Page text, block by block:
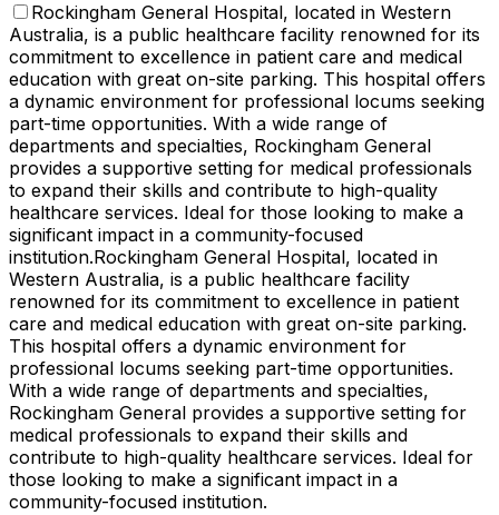
Rockingham General Hospital, located in Western
Australia, is a public healthcare facility renowned for its
commitment to excellence in patient care and medical
education with great on-site parking. This hospital offers
a dynamic environment for professional locums seeking
part-time opportunities. With a wide range of
departments and specialties, Rockingham General
provides a supportive setting for medical professionals
to expand their skills and contribute to high-quality
healthcare services. Ideal for those looking to make a
significant impact in a community-focused
institution.Rockingham General Hospital, located in
Western Australia, is a public healthcare facility
renowned for its commitment to excellence in patient
care and medical education with great on-site parking.
This hospital offers a dynamic environment for
professional locums seeking part-time opportunities.
With a wide range of departments and specialties,
Rockingham General provides a supportive setting for
medical professionals to expand their skills and
contribute to high-quality healthcare services. Ideal for
those looking to make a significant impact in a
community-focused institution.